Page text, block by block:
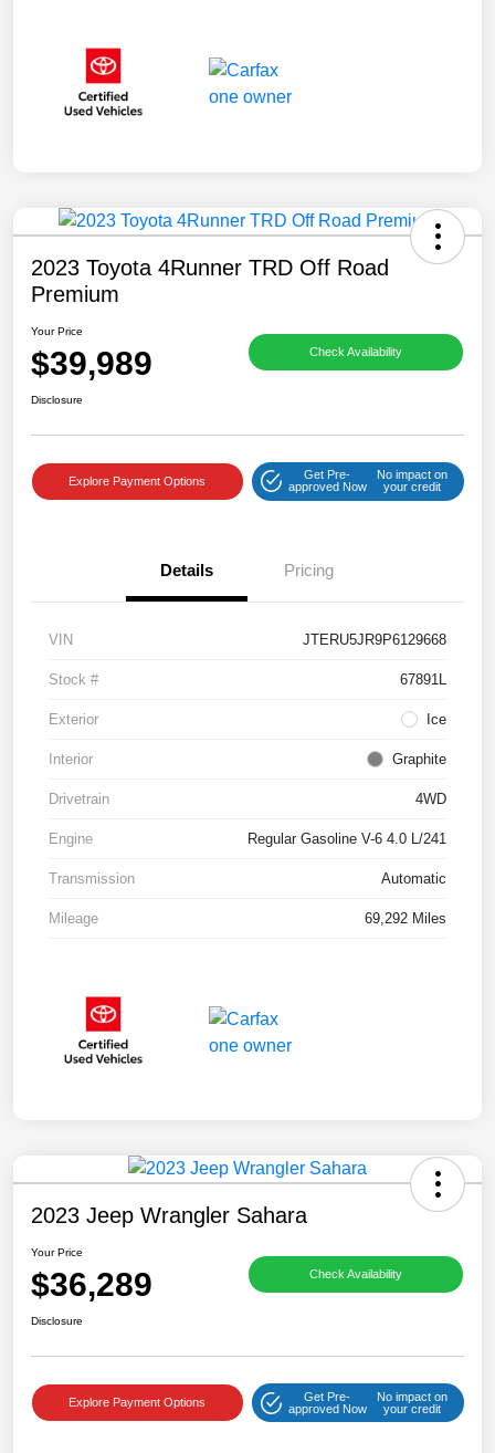
2023 Toyota 4Runner TRD Off Road
Premium
Your Price
$39,989 Check Availability
Disclosure
Explore Payment Options
Get Pre-
approved Now
No impact on
your credit
Details Pricing
VIN JTERU5JR9P6129668
Stock # 67891L
Exterior Ice
Interior Graphite
Drivetrain 4WD
Engine Regular Gasoline V-6 4.0 L/241
Transmission Automatic
Mileage 69,292 Miles
2023 Jeep Wrangler Sahara
Your Price
$36,289 Check Availability
Disclosure
Explore Payment Options
Get Pre-
approved Now
No impact on
your credit